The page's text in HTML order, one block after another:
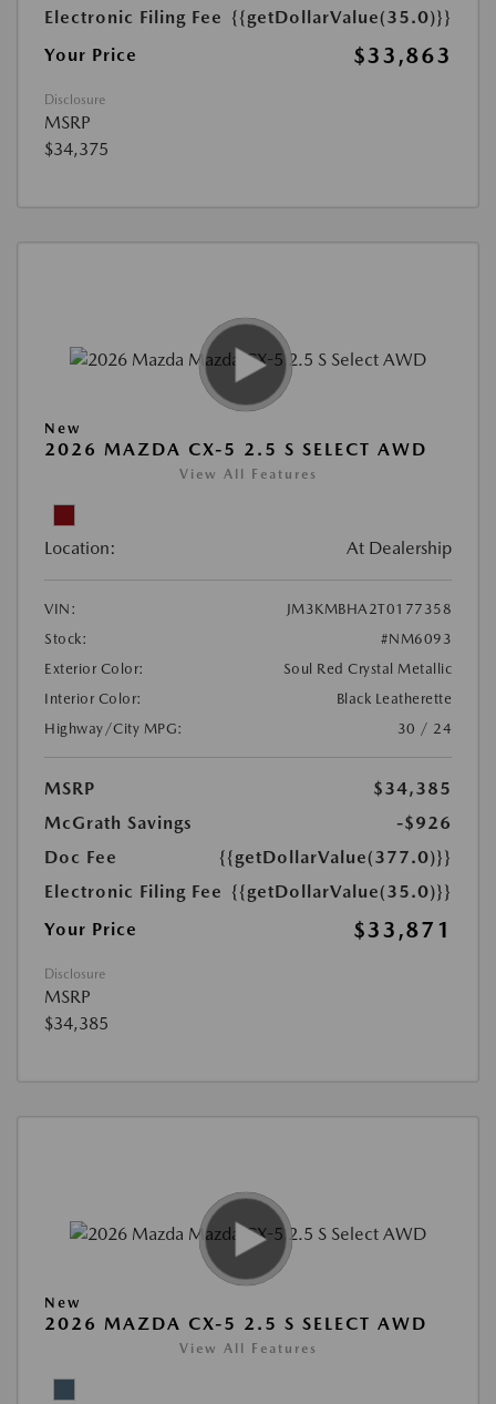
Electronic Filing Fee {{getDollarValue(35.0)}}
Your Price
$33,863
Disclosure
MSRP
$34,375
New
2026 MAZDA CX-5 2.5 S SELECT AWD
View All Features
Location: At Dealership
VIN:
JM3KMBHA2T0177358
Stock:
#NM6093
Exterior Color:
Soul Red Crystal Metallic
Interior Color:
Black Leatherette
Highway/City MPG:
30 / 24
MSRP
$34,385
McGrath Savings
-$926
Doc Fee
{{getDollarValue(377.0)}}
Electronic Filing Fee {{getDollarValue(35.0)}}
Your Price
$33,871
Disclosure
MSRP
$34,385
New
2026 MAZDA CX-5 2.5 S SELECT AWD
View All Features